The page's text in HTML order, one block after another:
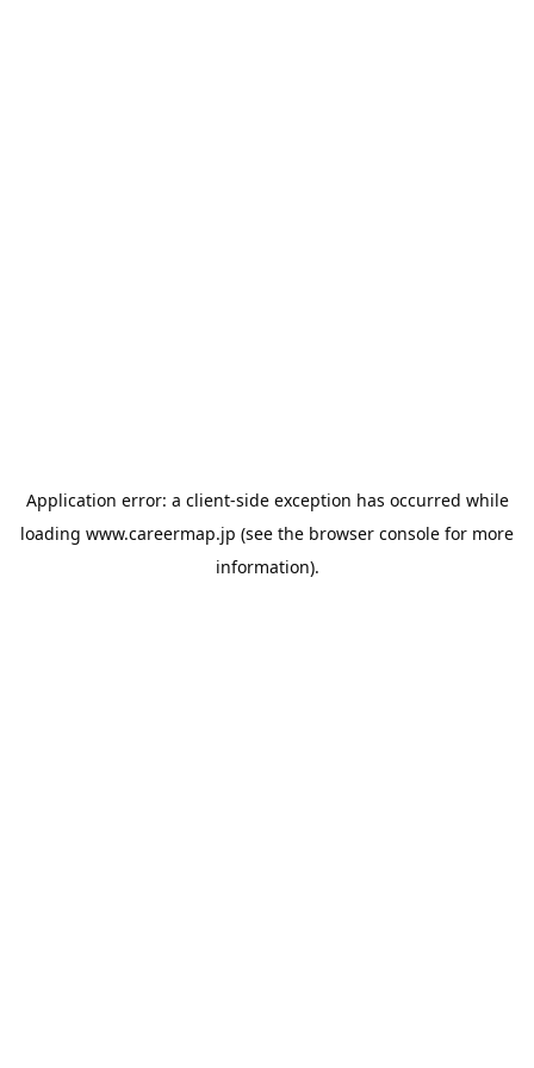
Application error: a client-side exception has occurred while
loading www.careermap.jp (see the browser console for more
information).